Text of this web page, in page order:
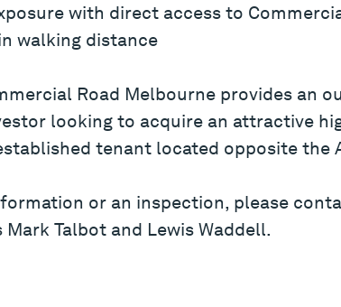
with direct access to
walking distance
Road Melbourne provides an
looking to acquire an attractive
tenant located opposite the
or an inspection, please
Talbot and Lewis Waddell.